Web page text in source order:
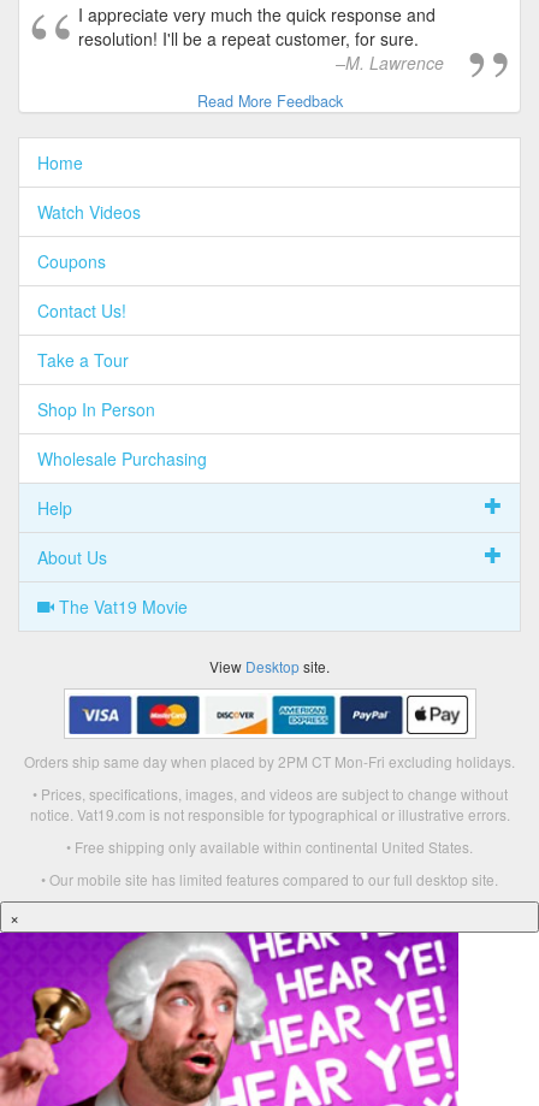
I appreciate very much the quick response and
resolution! I'll be a repeat customer, for sure.
M. Lawrence
Read More Feedback
Home
Watch Videos
Coupons
Contact Us!
Take a Tour
Shop In Person
Wholesale Purchasing
Help
About Us
The Vat19 Movie
View Desktopsite.
Orders ship same day when placed by 2PM CT Mon-Fri excluding holidays.
• Prices, specifications, images, and videos are subject to change without
notice. Vat19.com is not responsible for typographical or illustrative errors.
• Free shipping only available within continental United States.
• Our mobile site has limited features compared to our full desktop site.
×